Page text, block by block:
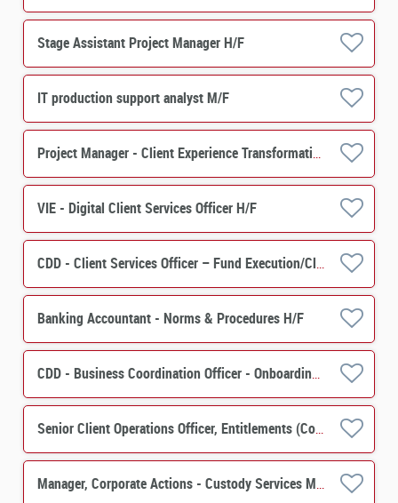
Stage Assistant Project Manager H/F
IT production support analyst M/F
Project Manager - Client Experience Transformation -Asset Servicing H/F
VIE - Digital Client Services Officer H/F
CDD - Client Services Officer – Fund Execution/Client Services H/F
Banking Accountant - Norms & Procedures H/F
CDD - Business Coordination Officer - Onboarding Securities Financing H/F
Senior Client Operations Officer, Entitlements (Corporate Actions) - Custody Services M/F
Manager, Corporate Actions - Custody Services M/F